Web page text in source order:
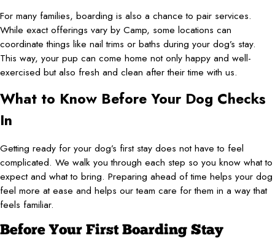
For many families, boarding is also a chance to pair services.
While exact offerings vary by Camp, some locations can
coordinate things like nail trims or baths during your dog’s stay.
This way, your pup can come home not only happy and well-
exercised but also fresh and clean after their time with us.
What to Know Before Your Dog Checks
In
Getting ready for your dog’s first stay does not have to feel
complicated. We walk you through each step so you know what to
expect and what to bring. Preparing ahead of time helps your dog
feel more at ease and helps our team care for them in a way that
feels familiar.
Before Your First Boarding Stay